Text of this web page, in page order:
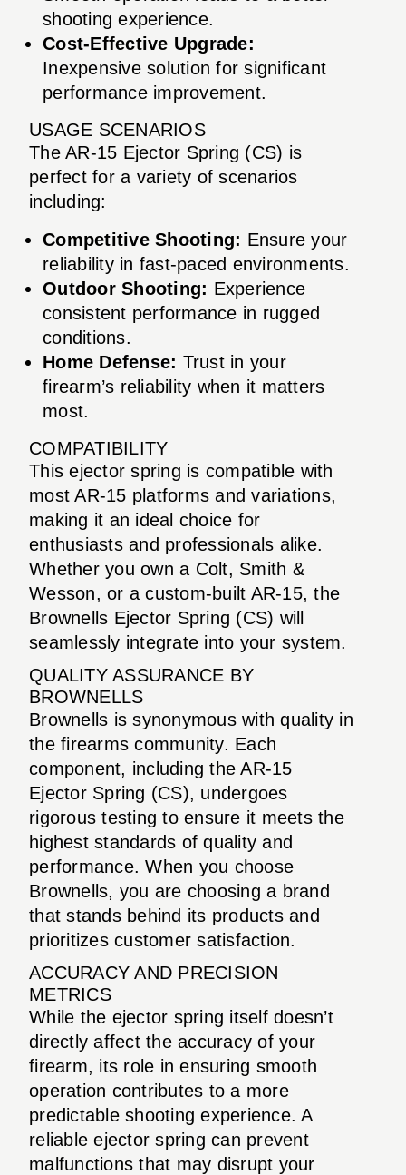
shooting experience.
Cost-Effective Upgrade:
Inexpensive solution for significant
performance improvement.
USAGE SCENARIOS
The AR-15 Ejector Spring (CS) is
perfect for a variety of scenarios
including:
Competitive Shooting: Ensure your
reliability in fast-paced environments.
Outdoor Shooting: Experience
consistent performance in rugged
conditions.
Home Defense: Trust in your
firearm’s reliability when it matters
most.
COMPATIBILITY
This ejector spring is compatible with
most AR-15 platforms and variations,
making it an ideal choice for
enthusiasts and professionals alike.
Whether you own a Colt, Smith &
Wesson, or a custom-built AR-15, the
Brownells Ejector Spring (CS) will
seamlessly integrate into your system.
QUALITY ASSURANCE BY
BROWNELLS
Brownells is synonymous with quality in
the firearms community. Each
component, including the AR-15
Ejector Spring (CS), undergoes
rigorous testing to ensure it meets the
highest standards of quality and
performance. When you choose
Brownells, you are choosing a brand
that stands behind its products and
prioritizes customer satisfaction.
ACCURACY AND PRECISION
METRICS
While the ejector spring itself doesn’t
directly affect the accuracy of your
firearm, its role in ensuring smooth
operation contributes to a more
predictable shooting experience. A
reliable ejector spring can prevent
malfunctions that may disrupt your